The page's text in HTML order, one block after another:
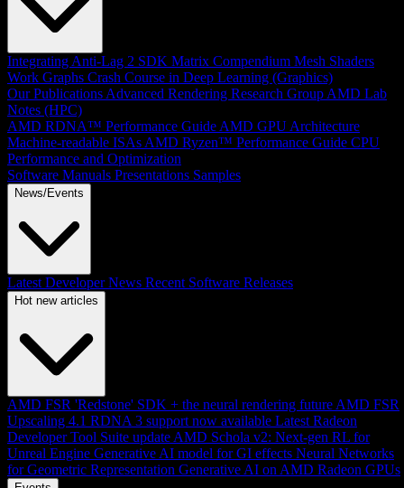
Integrating Anti-Lag 2 SDK Matrix Compendium Mesh Shaders
Work Graphs Crash Course in Deep Learning (Graphics)
Our Publications Advanced Rendering Research Group AMD Lab
Notes (HPC)
AMD RDNA™ Performance Guide AMD GPU Architecture
Machine-readable ISAs AMD Ryzen™ Performance Guide CPU
Performance and Optimization
Software Manuals Presentations Samples
News/Events
Latest Developer News Recent Software Releases
Hot new articles
AMD FSR 'Redstone' SDK + the neural rendering future AMD FSR
Upscaling 4.1 RDNA 3 support now available Latest Radeon
Developer Tool Suite update AMD Schola v2: Next-gen RL for
Unreal Engine Generative AI model for GI effects Neural Networks
for Geometric Representation Generative AI on AMD Radeon GPUs